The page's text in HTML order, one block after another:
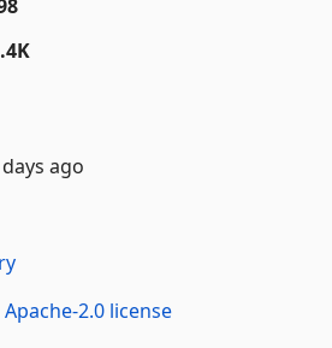
ago
Apache-2.0 license